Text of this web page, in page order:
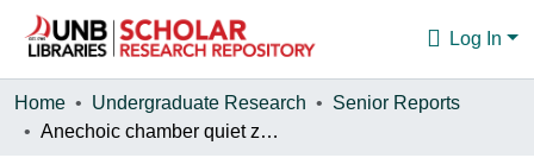
Log In
Communities & Collections
Home Undergraduate Research
Senior Reports
Anechoic chamber quiet zones